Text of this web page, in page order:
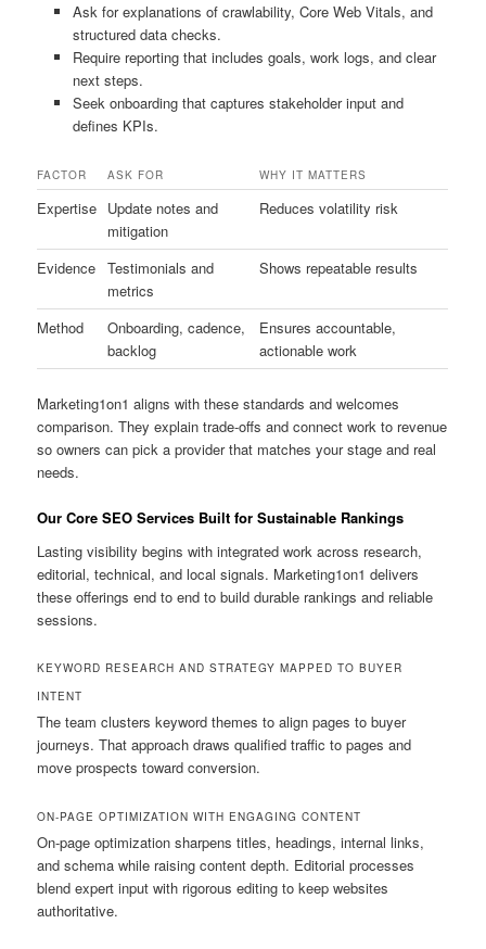
Ask for explanations of crawlability, Core Web Vitals, and
structured data checks.
Require reporting that includes goals, work logs, and clear
next steps.
Seek onboarding that captures stakeholder input and
defines KPIs.
FACTOR ASK FOR WHY IT MATTERS
Expertise Update notes and
mitigation
Reduces volatility risk
Evidence Testimonials and
metrics
Shows repeatable results
Method
Onboarding, cadence,
backlog
Ensures accountable,
actionable work
Marketing1on1 aligns with these standards and welcomes
comparison. They explain trade-offs and connect work to revenue
so owners can pick a provider that matches your stage and real
needs.
Our Core SEO Services Built for Sustainable Rankings
Lasting visibility begins with integrated work across research,
editorial, technical, and local signals. Marketing1on1 delivers
these offerings end to end to build durable rankings and reliable
sessions.
KEYWORD RESEARCH AND STRATEGY MAPPED TO BUYER
INTENT
The team clusters keyword themes to align pages to buyer
journeys. That approach draws qualified traffic to pages and
move prospects toward conversion.
ON-PAGE OPTIMIZATION WITH ENGAGING CONTENT
On-page optimization sharpens titles, headings, internal links,
and schema while raising content depth. Editorial processes
blend expert input with rigorous editing to keep websites
authoritative.